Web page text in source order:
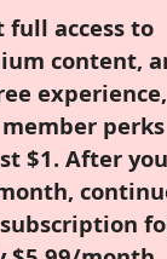
full access to
content,
experience,
perks
$1. After